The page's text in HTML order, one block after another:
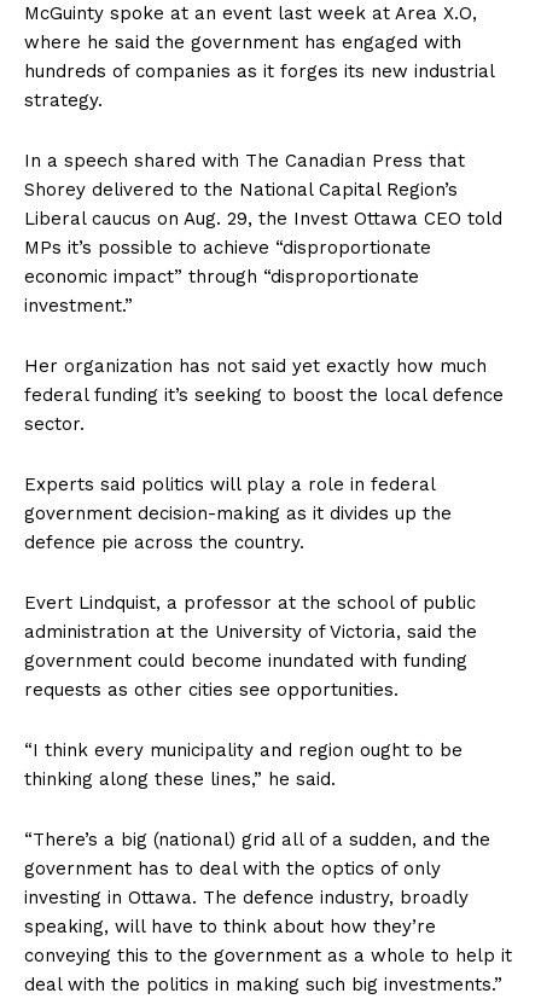
McGuinty spoke at an event last week at Area X.O,
where he said the government has engaged with
hundreds of companies as it forges its new industrial
strategy.
In a speech shared with The Canadian Press that
Shorey delivered to the National Capital Region’s
Liberal caucus on Aug. 29, the Invest Ottawa CEO told
MPs it’s possible to achieve “disproportionate
economic impact” through “disproportionate
investment.”
Her organization has not said yet exactly how much
federal funding it’s seeking to boost the local defence
sector.
Experts said politics will play a role in federal
government decision-making as it divides up the
defence pie across the country.
Evert Lindquist, a professor at the school of public
administration at the University of Victoria, said the
government could become inundated with funding
requests as other cities see opportunities.
“I think every municipality and region ought to be
thinking along these lines,” he said.
“There’s a big (national) grid all of a sudden, and the
government has to deal with the optics of only
investing in Ottawa. The defence industry, broadly
speaking, will have to think about how they’re
conveying this to the government as a whole to help it
deal with the politics in making such big investments.”